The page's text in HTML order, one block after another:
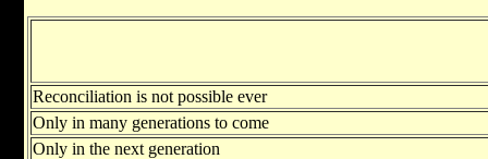
Reconciliation is not possible ever
Only in many generations to come
Only in the next generation